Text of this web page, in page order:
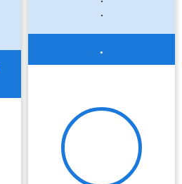
.
.